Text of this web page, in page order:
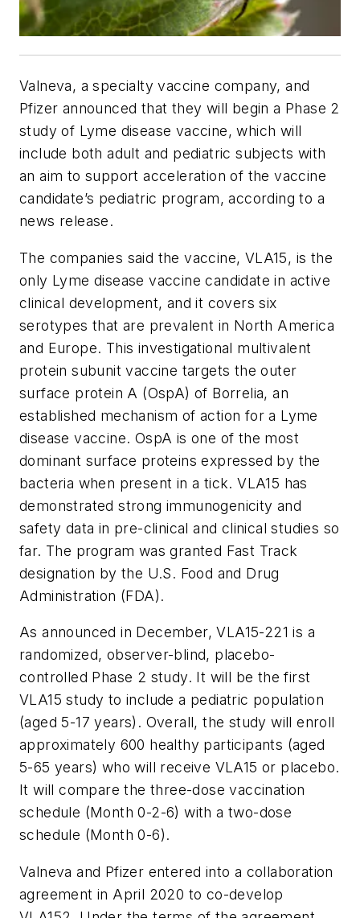
Valneva, a specialty vaccine company, and
Pfizer announced that they will begin a Phase 2
study of Lyme disease vaccine, which will
include both adult and pediatric subjects with
an aim to support acceleration of the vaccine
candidate’s pediatric program, according to a
news release.
The companies said the vaccine, VLA15, is the
only Lyme disease vaccine candidate in active
clinical development, and it covers six
serotypes that are prevalent in North America
and Europe. This investigational multivalent
protein subunit vaccine targets the outer
surface protein A (OspA) of Borrelia, an
established mechanism of action for a Lyme
disease vaccine. OspA is one of the most
dominant surface proteins expressed by the
bacteria when present in a tick. VLA15 has
demonstrated strong immunogenicity and
safety data in pre-clinical and clinical studies so
far. The program was granted Fast Track
designation by the U.S. Food and Drug
Administration (FDA).
As announced in December, VLA15-221 is a
randomized, observer-blind, placebo-
controlled Phase 2 study. It will be the first
VLA15 study to include a pediatric population
(aged 5-17 years). Overall, the study will enroll
approximately 600 healthy participants (aged
5-65 years) who will receive VLA15 or placebo.
It will compare the three-dose vaccination
schedule (Month 0-2-6) with a two-dose
schedule (Month 0-6).
Valneva and Pfizer entered into a collaboration
agreement in April 2020 to co-develop